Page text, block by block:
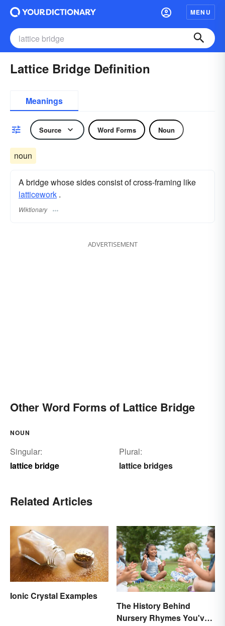
MENU
Lattice Bridge Definition
Meanings
Source Word Forms Noun
noun
A bridge whose sides consist of cross-framing like
latticework .
Wiktionary
ADVERTISEMENT
Other Word Forms of Lattice Bridge
NOUN
Singular:
lattice bridge
Plural:
lattice bridges
Related Articles
Ionic Crystal Examples
The History Behind
Nursery Rhymes You've